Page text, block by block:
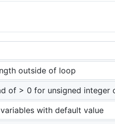
outside of loop
of > 0 for unsigned integer
with default value